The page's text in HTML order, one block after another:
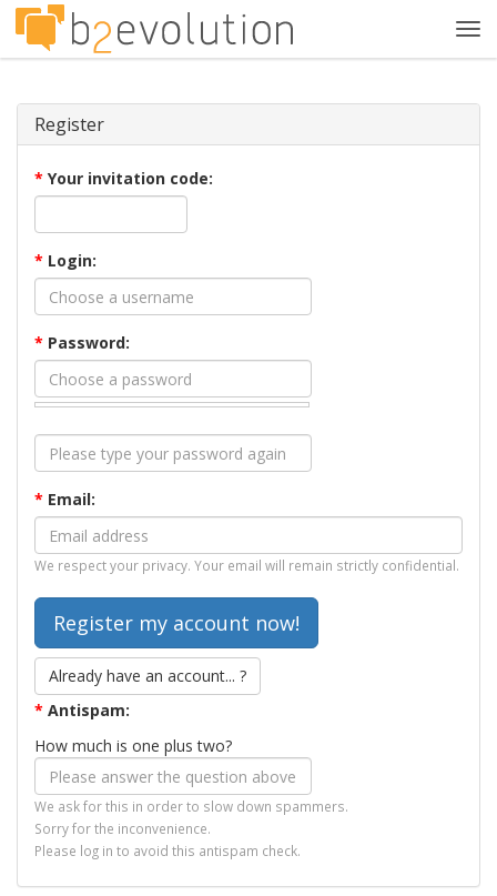
Register
* Your invitation code:
* Login:
* Password:
* Email:
We respect your privacy. Your email will remain strictly confidential.
Already have an account... ?
* Antispam:
How much is one plus two?
We ask for this in order to slow down spammers.
Sorry for the inconvenience.
Please log in to avoid this antispam check.